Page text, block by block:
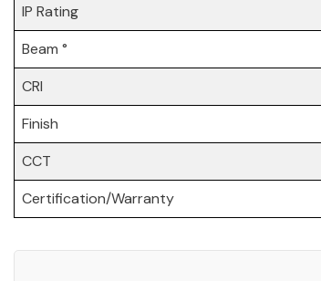
IP Rating
Beam °
CRI
Finish
CCT
Certification/Warranty